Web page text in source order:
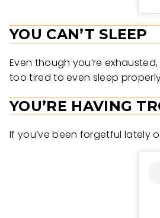
YOU CAN’T SLEEP
Even though you’re
too tired to even sleep
YOU’RE HAVING
If you’ve been forgetful lately